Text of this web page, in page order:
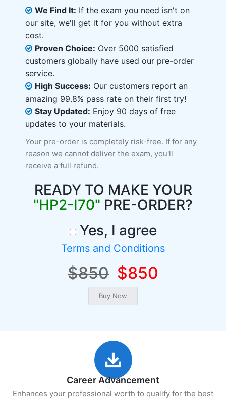
We Find It: If the exam you need isn't on
our site, we'll get it for you without extra
cost.
Proven Choice: Over 5000 satisfied
customers globally have used our pre-order
service.
High Success: Our customers report an
amazing 99.8% pass rate on their first try!
Stay Updated: Enjoy 90 days of free
updates to your materials.
Your pre-order is completely risk-free. If for any
reason we cannot deliver the exam, you'll
receive a full refund.
READY TO MAKE YOUR
"HP2-I70" PRE-ORDER?
Yes, I agree
Terms and Conditions
$850 $850
Career Advancement
Enhances your professional worth to qualify for the best